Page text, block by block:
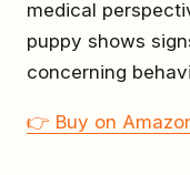
medical
puppy shows
concerning
👉 Buy on